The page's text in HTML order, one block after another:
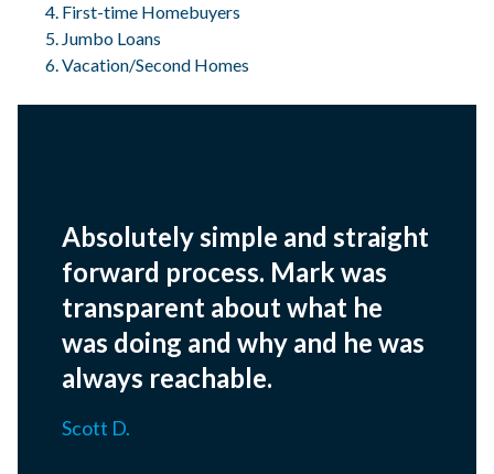
First-time Homebuyers
Jumbo Loans
Vacation/Second Homes
Absolutely simple and straight
forward process. Mark was
transparent about what he
was doing and why and he was
always reachable.
Scott D.